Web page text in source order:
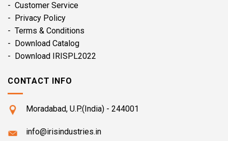
- Customer Service
- Privacy Policy
- Terms & Conditions
- Download Catalog
- Download IRISPL2022
CONTACT INFO
Moradabad, U.P.(India) - 244001
info@irisindustries.in